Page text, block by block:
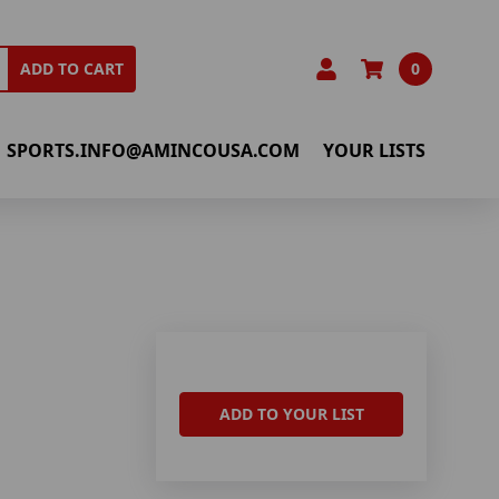
ADD TO CART 0
SPORTS.INFO@AMINCOUSA.COM YOUR LISTS
ADD TO YOUR LIST